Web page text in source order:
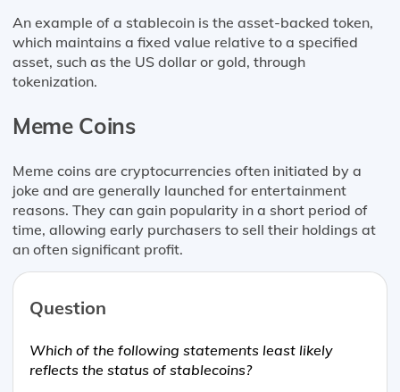
An example of a stablecoin is the asset-backed token,
which maintains a fixed value relative to a specified
asset, such as the US dollar or gold, through
tokenization.
Meme Coins
Meme coins are cryptocurrencies often initiated by a
joke and are generally launched for entertainment
reasons. They can gain popularity in a short period of
time, allowing early purchasers to sell their holdings at
an often significant profit.
Question
Which of the following statements least likely
reflects the status of stablecoins?